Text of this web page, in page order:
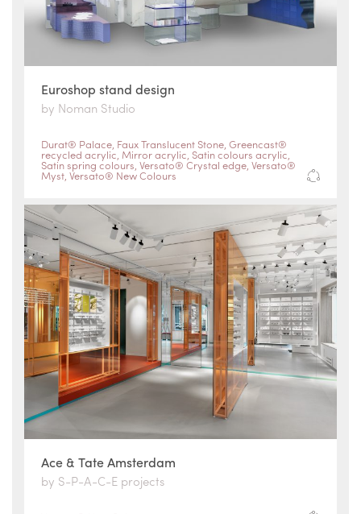
Euroshop stand design
by Noman Studio
Durat® Palace Faux Translucent Stone Greencast®
recycled acrylic Mirror acrylic Satin colours acrylic
Satin spring colours Versato® Crystal edge Versato®
Myst Versato® New Colours
Ace & Tate Amsterdam
by S-P-A-C-E projects